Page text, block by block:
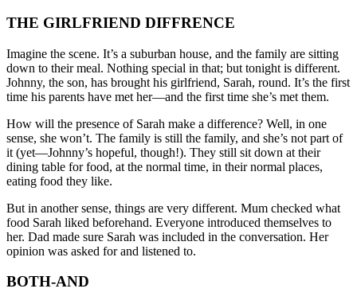
THE GIRLFRIEND DIFFRENCE
Imagine the scene. It’s a suburban house, and the family are sitting
down to their meal. Nothing special in that; but tonight is different.
Johnny, the son, has brought his girlfriend, Sarah, round. It’s the first
time his parents have met her—and the first time she’s met them.
How will the presence of Sarah make a difference? Well, in one
sense, she won’t. The family is still the family, and she’s not part of
it (yet—Johnny’s hopeful, though!). They still sit down at their
dining table for food, at the normal time, in their normal places,
eating food they like.
But in another sense, things are very different. Mum checked what
food Sarah liked beforehand. Everyone introduced themselves to
her. Dad made sure Sarah was included in the conversation. Her
opinion was asked for and listened to.
BOTH-AND